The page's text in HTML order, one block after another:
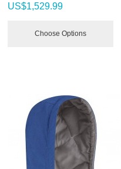
US$1,529.99
Choose Options